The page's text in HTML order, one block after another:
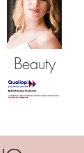
Beauty